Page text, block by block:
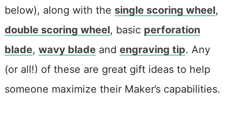
below), along with the single scoring wheel,
double scoring wheel, basic perforation
blade, wavy bladeand engraving tip. Any
(or all!) of these are great gift ideas to help
someone maximize their Maker’s capabilities.